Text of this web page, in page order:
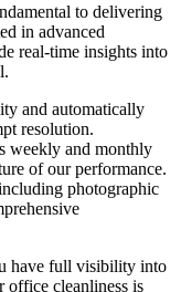
to delivering
in advanced
real-time insights into
and automatically
resolution.
weekly and monthly
of our performance.
photographic
have full visibility into
office cleanliness is